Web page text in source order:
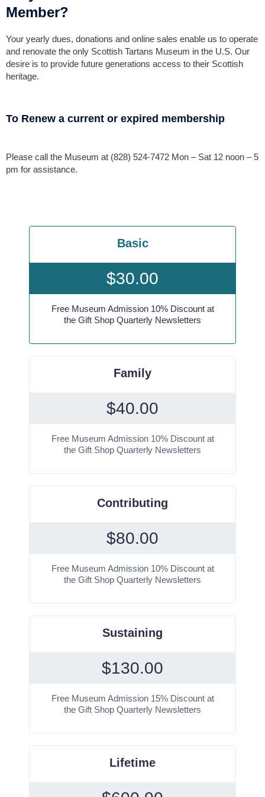
Member?
Your yearly dues, donations and online sales enable us to operate
and renovate the only Scottish Tartans Museum in the U.S. Our
desire is to provide future generations access to their Scottish
heritage.
To Renew a current or expired membership
Please call the Museum at (828) 524-7472 Mon – Sat 12 noon – 5
pm for assistance.
Basic
$30.00
Free Museum Admission 10% Discount at
the Gift Shop Quarterly Newsletters
Family
$40.00
Free Museum Admission 10% Discount at
the Gift Shop Quarterly Newsletters
Contributing
$80.00
Free Museum Admission 10% Discount at
the Gift Shop Quarterly Newsletters
Sustaining
$130.00
Free Museum Admission 15% Discount at
the Gift Shop Quarterly Newsletters
Lifetime